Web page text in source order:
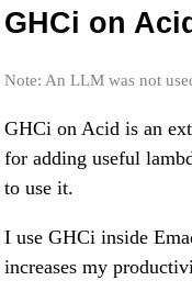
GHCi on Acid
Note: An LLM was not
GHCi on Acid is an
for adding useful
to use it.
I use GHCi inside
increases my